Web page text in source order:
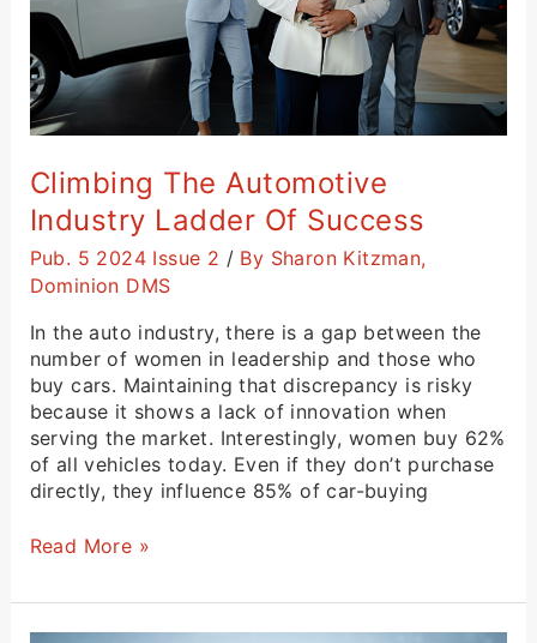
Climbing The Automotive
Industry Ladder Of Success
Pub. 5 2024 Issue 2 / By Sharon Kitzman,
Dominion DMS
In the auto industry, there is a gap between the
number of women in leadership and those who
buy cars. Maintaining that discrepancy is risky
because it shows a lack of innovation when
serving the market. Interestingly, women buy 62%
of all vehicles today. Even if they don’t purchase
directly, they influence 85% of car-buying
Read More »